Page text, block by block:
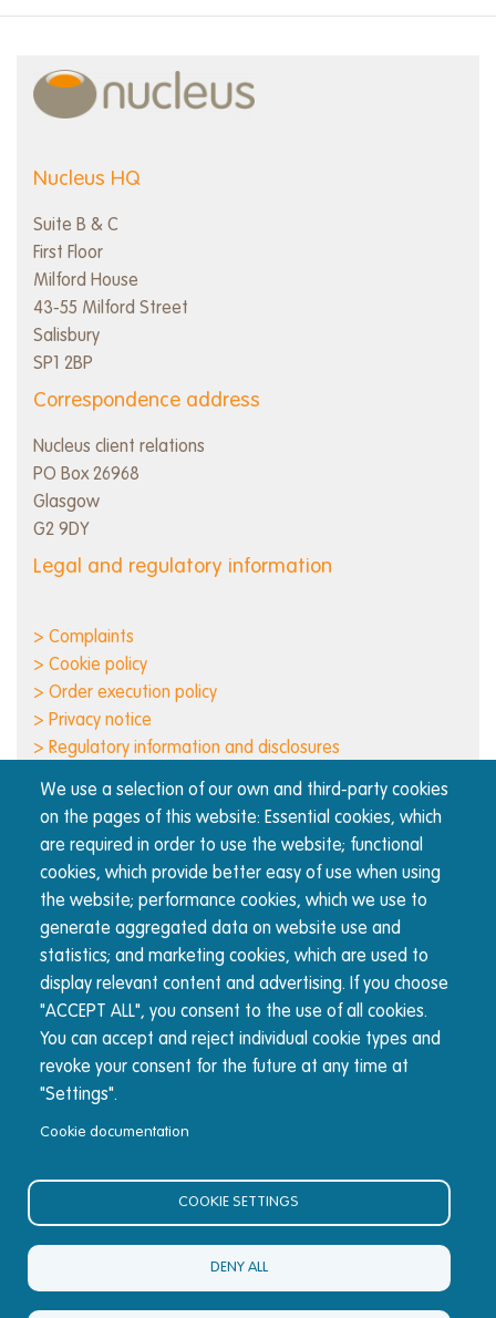
We use a selection of our own and third-party cookies
on the pages of this website: Essential cookies, which
are required in order to use the website; functional
cookies, which provide better easy of use when using
the website; performance cookies, which we use to
generate aggregated data on website use and
statistics; and marketing cookies, which are used to
display relevant content and advertising. If you choose
"ACCEPT ALL", you consent to the use of all cookies.
You can accept and reject individual cookie types and
revoke your consent for the future at any time at
"Settings".
Cookie documentation
COOKIE SETTINGS
DENY ALL
Nucleus HQ
Suite B & C
First Floor
Milford House
43-55 Milford Street
Salisbury
SP1 2BP
Correspondence address
Nucleus client relations
PO Box 26968
Glasgow
G2 9DY
Legal and regulatory information
> Complaints
> Cookie policy
> Order execution policy
> Privacy notice
> Regulatory information and disclosures
About Nucleus
The Nucleus wrap platform is built for advisers, by
advisers. We're committed to transparency and reducing
complexity for advisers and their clients.